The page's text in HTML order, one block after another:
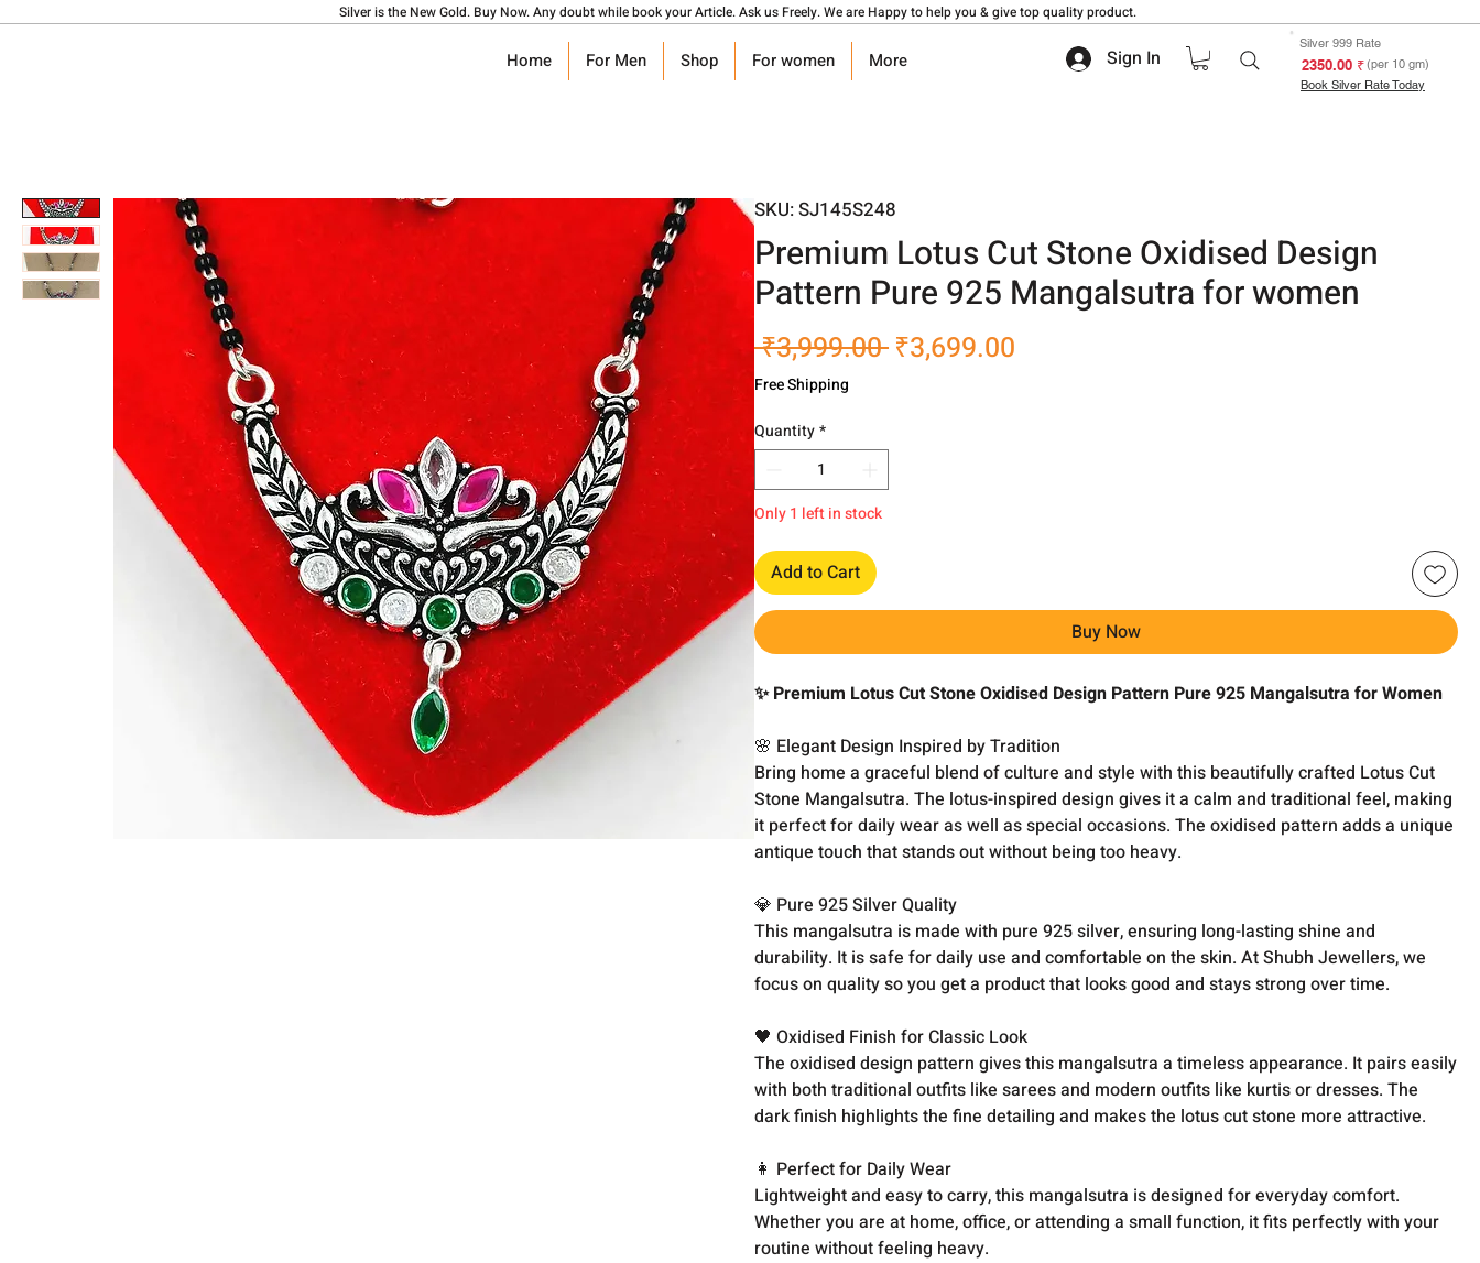
Silver is the New Gold. Buy Now. Any doubt while book your Article. Ask us Freely. We are Happy to help you & give top quality product.
Home For Men Shop For women More Sign In
Silver 999 Rate
₹ 2350.00(per 10 gm)
Book Silver Rate Today
SKU: SJ145S248
Premium Lotus Cut Stone Oxidised Design
Pattern Pure 925 Mangalsutra for women
₹3,999.00 Regular
₹3,699.00
Free Shipping
Quantity*
Only 1 left in stock
Add to Cart
Buy Now
✨ Premium Lotus Cut Stone Oxidised Design Pattern Pure 925 Mangalsutra for Women
🌸 Elegant Design Inspired by Tradition
Bring home a graceful blend of culture and style with this beautifully crafted Lotus Cut
Stone Mangalsutra. The lotus-inspired design gives it a calm and traditional feel, making
it perfect for daily wear as well as special occasions. The oxidised pattern adds a unique
antique touch that stands out without being too heavy.
💎 Pure 925 Silver Quality
This mangalsutra is made with pure 925 silver, ensuring long-lasting shine and
durability. It is safe for daily use and comfortable on the skin. At Shubh Jewellers, we
focus on quality so you get a product that looks good and stays strong over time.
🖤 Oxidised Finish for Classic Look
The oxidised design pattern gives this mangalsutra a timeless appearance. It pairs easily
with both traditional outfits like sarees and modern outfits like kurtis or dresses. The
dark finish highlights the fine detailing and makes the lotus cut stone more attractive.
👩 Perfect for Daily Wear
Lightweight and easy to carry, this mangalsutra is designed for everyday comfort.
Whether you are at home, office, or attending a small function, it fits perfectly with your
routine without feeling heavy.